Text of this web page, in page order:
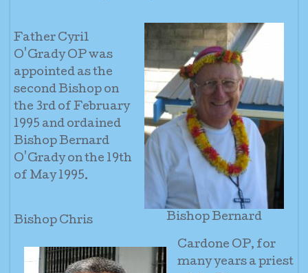
Bishop Bernard
Father Cyril
O'Grady OP was
appointed as the
second Bishop on
the 3rd of February
1995 and ordained
Bishop Bernard
O'Grady on the 19th
of May 1995.
Bishop Chris
Cardone OP, for
many years a priest